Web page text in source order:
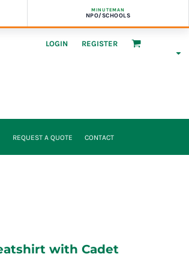
MINUTEMAN
NPO/SCHOOLS
LOGIN REGISTER
REQUEST A QUOTE CONTACT
with Cadet